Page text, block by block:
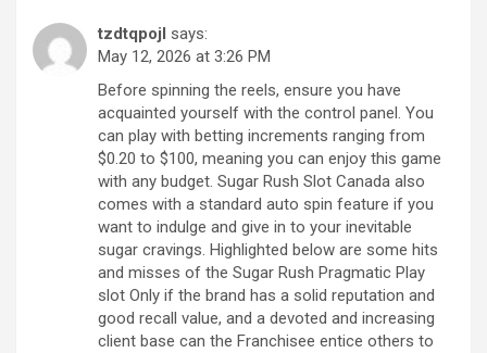
tzdtqpojl says:
May 12, 2026 at 3:26 PM
Before spinning the reels, ensure you have
acquainted yourself with the control panel. You
can play with betting increments ranging from
$0.20 to $100, meaning you can enjoy this game
with any budget. Sugar Rush Slot Canada also
comes with a standard auto spin feature if you
want to indulge and give in to your inevitable
sugar cravings. Highlighted below are some hits
and misses of the Sugar Rush Pragmatic Play
slot Only if the brand has a solid reputation and
good recall value, and a devoted and increasing
client base can the Franchisee entice others to